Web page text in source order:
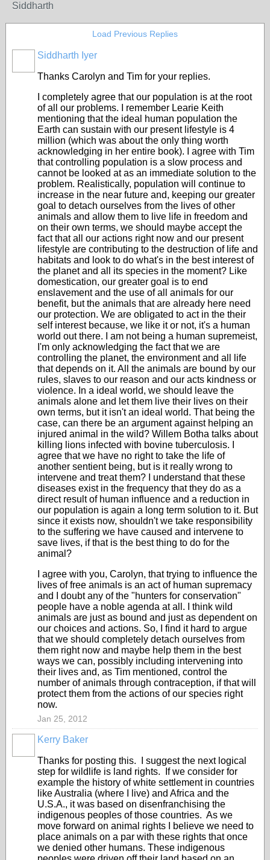
Siddharth
Load Previous Replies
Siddharth Iyer
Thanks Carolyn and Tim for your replies.
I completely agree that our population is at the root
of all our problems. I remember Learie Keith
mentioning that the ideal human population the
Earth can sustain with our present lifestyle is 4
million (which was about the only thing worth
acknowledging in her entire book). I agree with Tim
that controlling population is a slow process and
cannot be looked at as an immediate solution to the
problem. Realistically, population will continue to
increase in the near future and, keeping our greater
goal to detach ourselves from the lives of other
animals and allow them to live life in freedom and
on their own terms, we should maybe accept the
fact that all our actions right now and our present
lifestyle are contributing to the destruction of life and
habitats and look to do what's in the best interest of
the planet and all its species in the moment? Like
domestication, our greater goal is to end
enslavement and the use of all animals for our
benefit, but the animals that are already here need
our protection. We are obligated to act in the their
self interest because, we like it or not, it's a human
world out there. I am not being a human supremeist,
I'm only acknowledging the fact that we are
controlling the planet, the environment and all life
that depends on it. All the animals are bound by our
rules, slaves to our reason and our acts kindness or
violence. In a ideal world, we should leave the
animals alone and let them live their lives on their
own terms, but it isn't an ideal world. That being the
case, can there be an argument against helping an
injured animal in the wild? Willem Botha talks about
killing lions infected with bovine tuberculosis. I
agree that we have no right to take the life of
another sentient being, but is it really wrong to
intervene and treat them? I understand that these
diseases exist in the frequency that they do as a
direct result of human influence and a reduction in
our population is again a long term solution to it. But
since it exists now, shouldn't we take responsibility
to the suffering we have caused and intervene to
save lives, if that is the best thing to do for the
animal?
I agree with you, Carolyn, that trying to influence the
lives of free animals is an act of human supremacy
and I doubt any of the "hunters for conservation"
people have a noble agenda at all. I think wild
animals are just as bound and just as dependent on
our choices and actions. So, I find it hard to argue
that we should completely detach ourselves from
them right now and maybe help them in the best
ways we can, possibly including intervening into
their lives and, as Tim mentioned, control the
number of animals through contraception, if that will
protect them from the actions of our species right
now.
Jan 25, 2012
Kerry Baker
Thanks for posting this. I suggest the next logical
step for wildlife is land rights. If we consider for
example the history of white settlement in countries
like Australia (where I live) and Africa and the
U.S.A., it was based on disenfranchising the
indigenous peoples of those countries. As we
move forward on animal rights I believe we need to
place animals on a par with these rights that once
we denied other humans. These indigenous